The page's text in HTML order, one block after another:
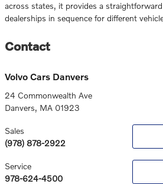
across states, it provides a
dealerships in sequence for different
Contact
Volvo Cars Danvers
24 Commonwealth Ave
Danvers, MA 01923
Sales
(978) 878-2922
Service
978-624-4500